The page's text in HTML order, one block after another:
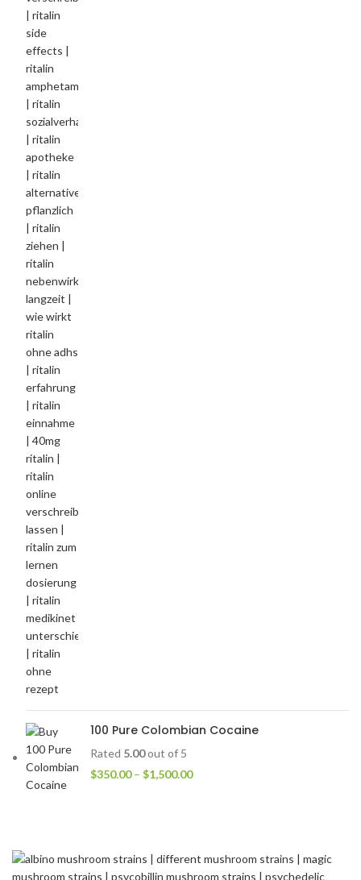
100 Pure Colombian Cocaine
Rated 5.00out of 5
$350.00 – $1,500.00